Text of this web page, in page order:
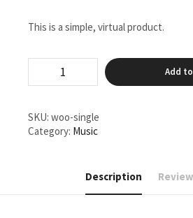
This is a simple, virtual product.
quantity
Add
SKU: woo-single
Category: Music
Description